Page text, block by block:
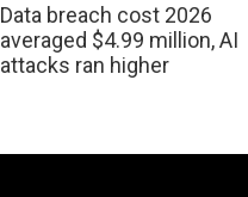
Data breach cost 2026
averaged $4.99 million, AI
attacks ran higher